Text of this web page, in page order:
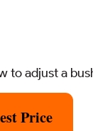
Price